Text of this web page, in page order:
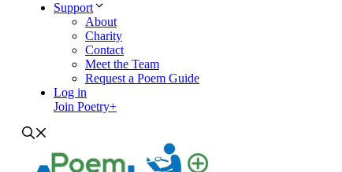
Support
About
Charity
Contact
Meet the Team
Request a Poem Guide
Log in
Join Poetry+